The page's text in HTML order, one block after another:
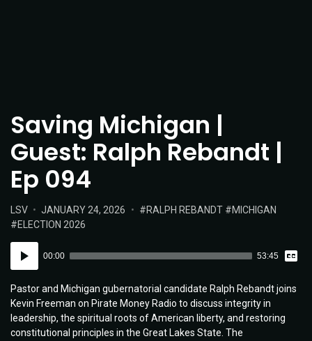
Saving Michigan |
Guest: Ralph Rebandt |
Ep 094
POSTED
IN:
LSV
POSTED
ON
JANUARY 24, 2026 TAGS:
RALPH REBANDT
MICHIGAN
ELECTION 2026
Player
00:00 53:45
Pastor and Michigan gubernatorial candidate Ralph Rebandt joins
Kevin Freeman on Pirate Money Radio to discuss integrity in
leadership, the spiritual roots of American liberty, and restoring
constitutional principles in the Great Lakes State. The